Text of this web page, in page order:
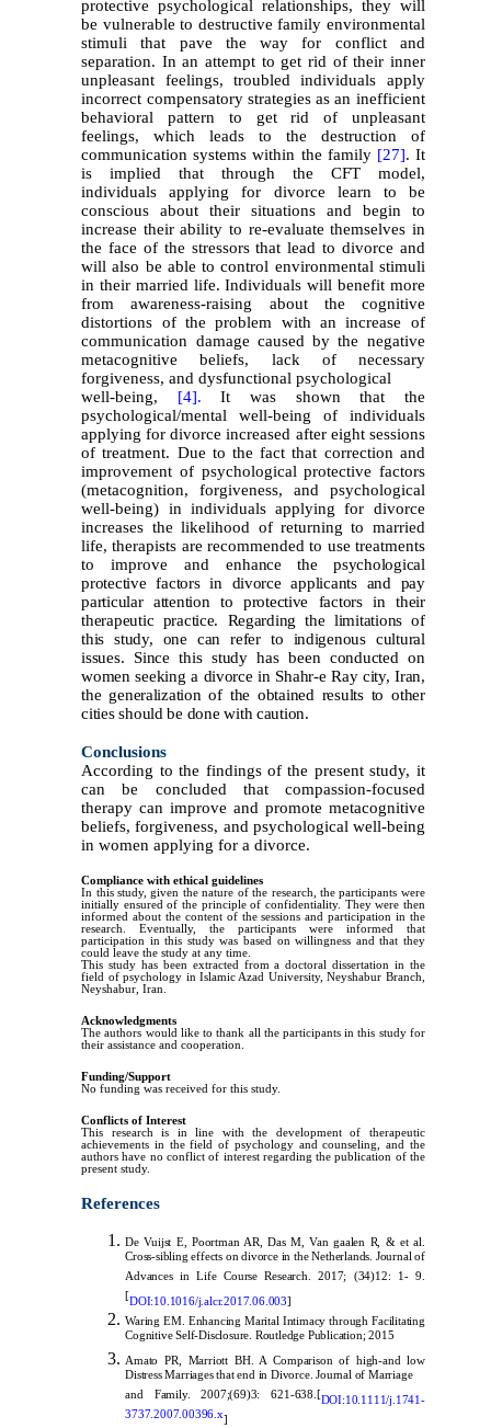
protective psychological relationships, they will
be vulnerable to destructive family environmental
stimuli that pave the way for conflict and
separation. In an attempt to get rid of their inner
unpleasant feelings, troubled individuals apply
incorrect compensatory strategies as an inefficient
behavioral pattern to get rid of unpleasant
feelings, which leads to the destruction of
communication systems within the family [27]. It
is implied that through the CFT model,
individuals applying for divorce learn to be
conscious about their situations and begin to
increase their ability to re-evaluate themselves in
the face of the stressors that lead to divorce and
will also be able to control environmental stimuli
in their married life. Individuals will benefit more
from awareness-raising about the cognitive
distortions of the problem with an increase of
communication damage caused by the negative
metacognitive beliefs, lack of necessary
forgiveness, and dysfunctional psychological
well-being, [4]. It was shown that the
psychological/mental well-being of individuals
applying for divorce increased after eight sessions
of treatment. Due to the fact that correction and
improvement of psychological protective factors
(metacognition, forgiveness, and psychological
well-being) in individuals applying for divorce
increases the likelihood of returning to married
life, therapists are recommended to use treatments
to improve and enhance the psychological
protective factors in divorce applicants and pay
particular attention to protective factors in their
therapeutic practice. Regarding the limitations of
this study, one can refer to indigenous cultural
issues. Since this study has been conducted on
women seeking a divorce in Shahr-e Ray city, Iran,
the generalization of the obtained results to other
cities should be done with caution.
Conclusions
According to the findings of the present study, it
can be concluded that compassion-focused
therapy can improve and promote metacognitive
beliefs, forgiveness, and psychological well-being
in women applying for a divorce.
Compliance with ethical guidelines
In this study, given the nature of the research, the participants were
initially ensured of the principle of confidentiality. They were then
informed about the content of the sessions and participation in the
research. Eventually, the participants were informed that
participation in this study was based on willingness and that they
could leave the study at any time.
This study has been extracted from a doctoral dissertation in the
field of psychology in Islamic Azad University, Neyshabur Branch,
Neyshabur, Iran.
Acknowledgments
The authors would like to thank all the participants in this study for
their assistance and cooperation.
Funding/Support
No funding was received for this study.
Conflicts of Interest
This research is in line with the development of therapeutic
achievements in the field of psychology and counseling, and the
authors have no conflict of interest regarding the publication of the
present study.
References
De Vuijst E, Poortman AR, Das M, Van gaalen R, & et al.
Cross-sibling effects on divorce in the Netherlands. Journal of
Advances in Life Course Research. 2017; (34)12: 1- 9.
[DOI:10.1016/j.alcr.2017.06.003]
Waring EM. Enhancing Marital Intimacy through Facilitating
Cognitive Self-Disclosure. Routledge Publication; 2015
Amato PR, Marriott BH. A Comparison of high-and low
Distress Marriages that end in Divorce. Journal of Marriage
and Family. 2007;(69)3: 621-638.[DOI:10.1111/j.1741-
3737.2007.00396.x]